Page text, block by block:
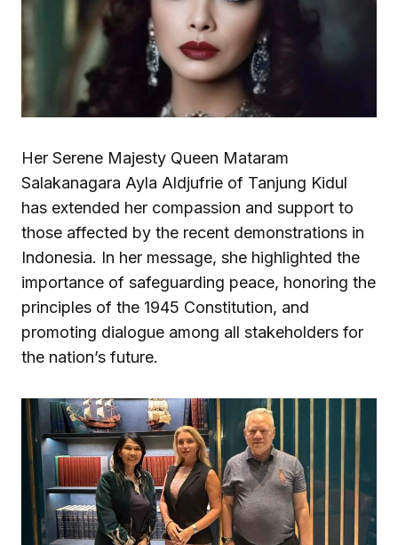
Her Serene Majesty Queen Mataram
Salakanagara Ayla Aldjufrie of Tanjung Kidul
has extended her compassion and support to
those affected by the recent demonstrations in
Indonesia. In her message, she highlighted the
importance of safeguarding peace, honoring the
principles of the 1945 Constitution, and
promoting dialogue among all stakeholders for
the nation’s future.